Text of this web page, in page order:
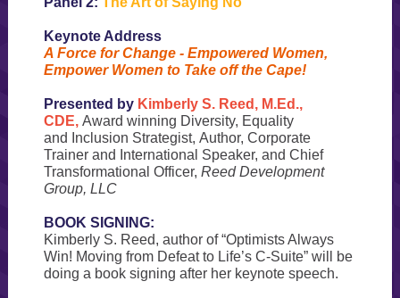
Keynote Address
A Force for Change - Empowered Women,
Empower Women to Take off the Cape!
Presented by Kimberly S. Reed, M.Ed.,
CDE, Award winning Diversity, Equality
and Inclusion Strategist, Author, Corporate
Trainer and International Speaker, and Chief
Transformational Officer, Reed Development
Group, LLC
BOOK SIGNING:
Kimberly S. Reed, author of “Optimists Always
Win! Moving from Defeat to Life’s C-Suite” will be
doing a book signing after her keynote speech.